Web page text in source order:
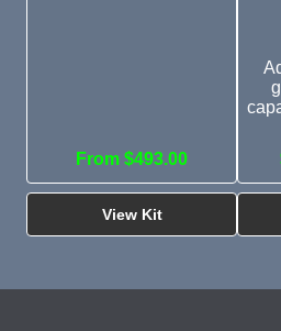
From $493.00
View Kit